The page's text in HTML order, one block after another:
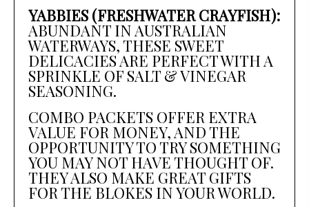
YABBIES (FRESHWATER CRAYFISH):
ABUNDANT IN AUSTRALIAN
WATERWAYS, THESE SWEET
DELICACIES ARE PERFECT WITH A
SPRINKLE OF SALT & VINEGAR
SEASONING.
COMBO PACKETS OFFER EXTRA
VALUE FOR MONEY, AND THE
OPPORTUNITY TO TRY SOMETHING
YOU MAY NOT HAVE THOUGHT OF.
THEY ALSO MAKE GREAT GIFTS
FOR THE BLOKES IN YOUR WORLD.